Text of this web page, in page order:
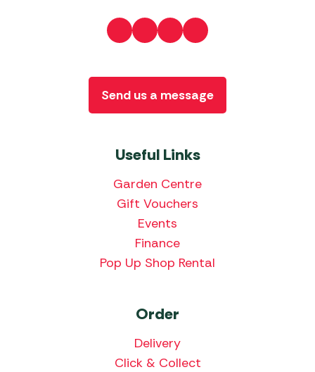
Useful Links
Garden Centre
Gift Vouchers
Events
Finance
Pop Up Shop Rental
Order
Delivery
Click & Collect
Send us a message